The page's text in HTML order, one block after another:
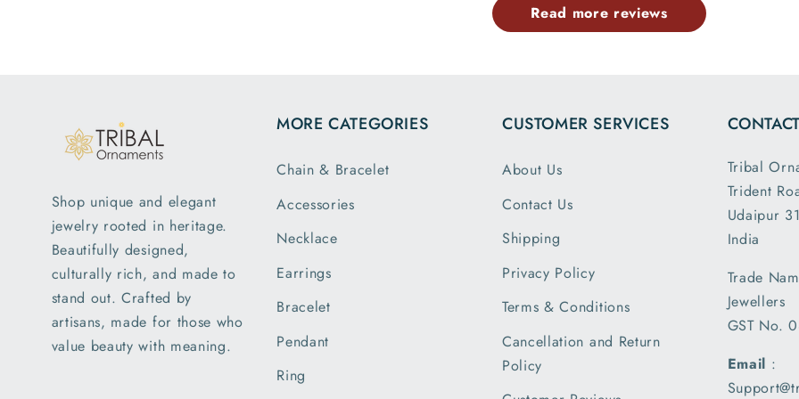
order
greatly
with the
earlier
of
I am
Read more reviews
Shop unique and elegant
jewelry rooted in heritage.
Beautifully designed,
culturally rich, and made to
stand out. Crafted by
artisans, made for those who
value beauty with meaning.
MORE CATEGORIES
Chain & Bracelet
Accessories
Necklace
Earrings
Bracelet
Pendant
Ring
CUSTOMER SERVICES
About Us
Contact Us
Shipping
Privacy Policy
Terms & Conditions
Cancellation and Return
Policy
Tribal
Trident
Udaipur
India
Trade
Jewellers
GST No.
Email :